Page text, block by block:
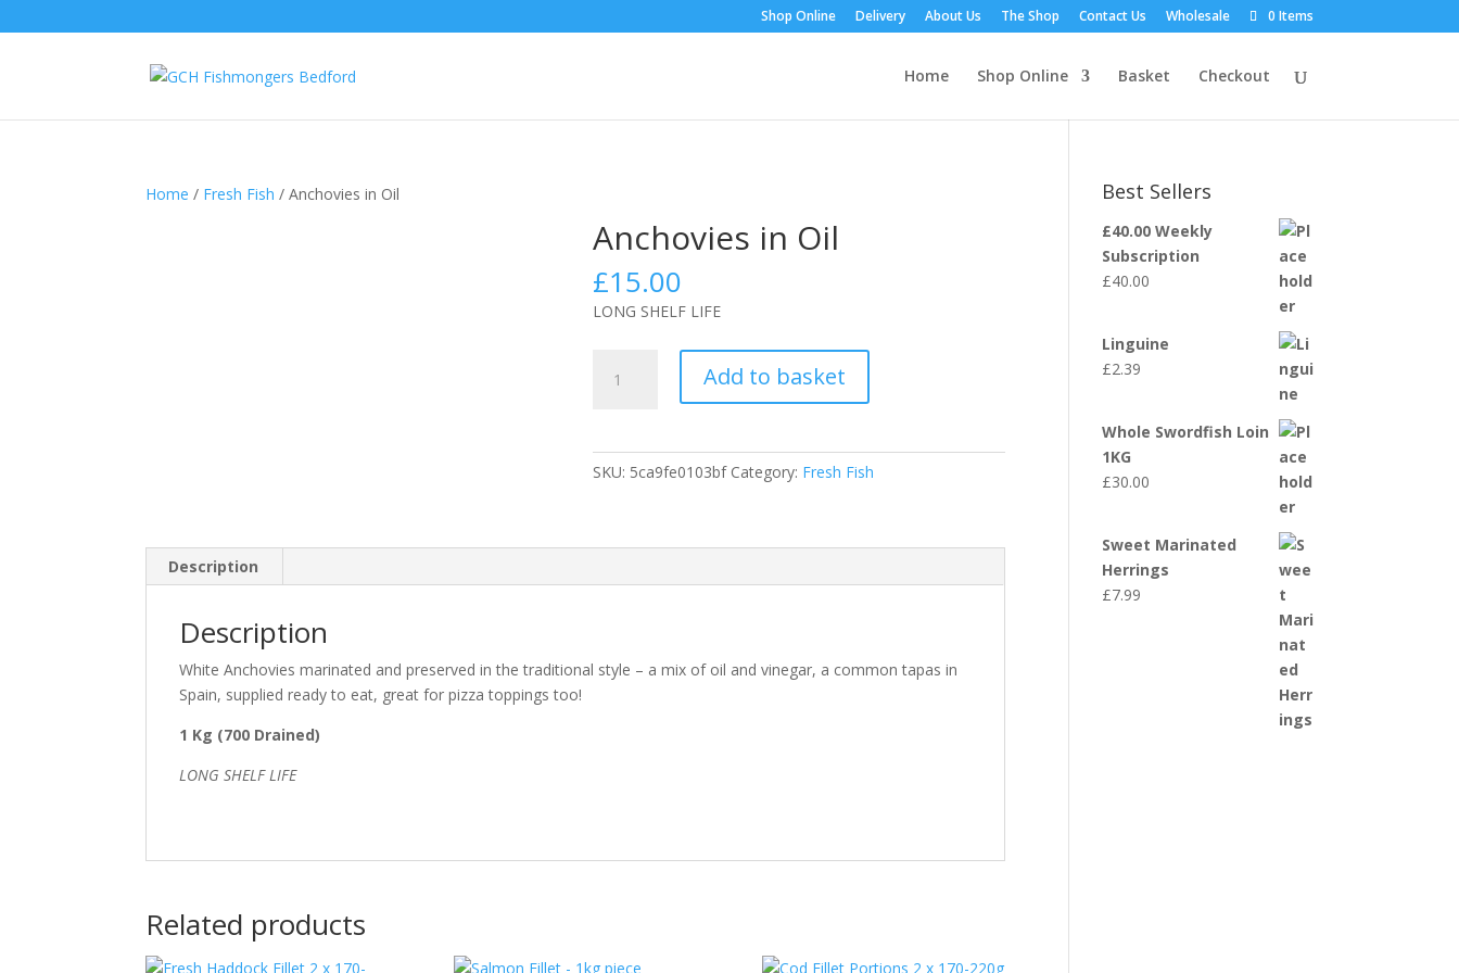
Shop Online Delivery About Us The Shop Contact Us Wholesale 0 Items
Home Shop Online Basket Checkout
Home / Fresh Fish / Anchovies in Oil
Anchovies in Oil
£15.00
LONG SHELF LIFE
Add to basket
SKU: 5ca9fe0103bf Category: Fresh Fish
Description
Description
White Anchovies marinated and preserved in the traditional style – a mix of oil and vinegar, a common tapas in
Spain, supplied ready to eat, great for pizza toppings too!
1 Kg (700 Drained)
LONG SHELF LIFE
Related products
Best Sellers
£40.00 Weekly
Subscription
£40.00
Linguine
£2.39
Whole Swordfish Loin
1KG
£30.00
Sweet Marinated
Herrings
£7.99